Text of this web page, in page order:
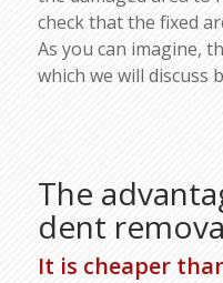
check that the fixed
As you can imagine,
which we will discuss
The
dent
It is cheaper